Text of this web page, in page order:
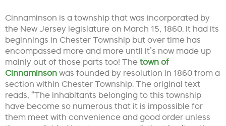
Cinnaminson is a township that was incorporated by
the New Jersey legislature on March 15, 1860. It had its
beginnings in Chester Township but over time has
encompassed more and more until it’s now made up
mainly out of those parts too! The town of
Cinnaminson was founded by resolution in 1860 from a
section within Chester Township. The original text
reads, “The inhabitants belonging to this township
have become so numerous that it is impossible for
them meet with convenience and good order unless